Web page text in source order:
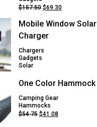
$157.50 Original
was:
$157.50.
$69.30Current
is:
Mobile Window Solar
Charger
Chargers
Gadgets
Solar
One Color Hammock
Camping Gear
Hammocks
$54.75 Original
$41.08